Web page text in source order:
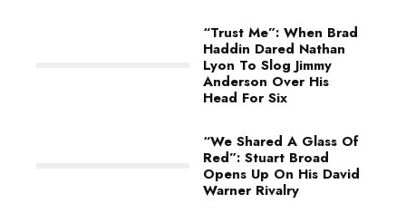
“Trust Me”: When Brad
Haddin Dared Nathan
Lyon To Slog Jimmy
Anderson Over His
Head For Six
“We Shared A Glass Of
Red”: Stuart Broad
Opens Up On His David
Warner Rivalry